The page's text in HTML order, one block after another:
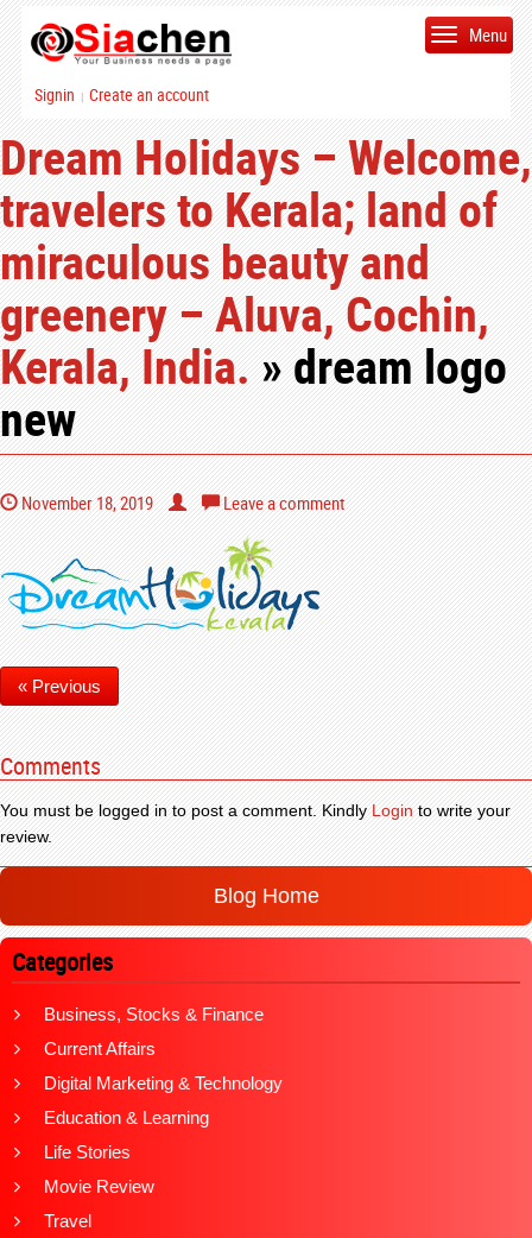
Signin | Create an account
Menu
Dream Holidays – Welcome,
travelers to Kerala; land of
miraculous beauty and
greenery – Aluva, Cochin,
Kerala, India.» dream logo
new
November 18, 2019 Leave a comment
« Previous
Comments
You must be logged in to post a comment. KindlyLoginto write your
review.
Blog Home
Categories
Business, Stocks & Finance
Current Affairs
Digital Marketing & Technology
Education & Learning
Life Stories
Movie Review
Travel